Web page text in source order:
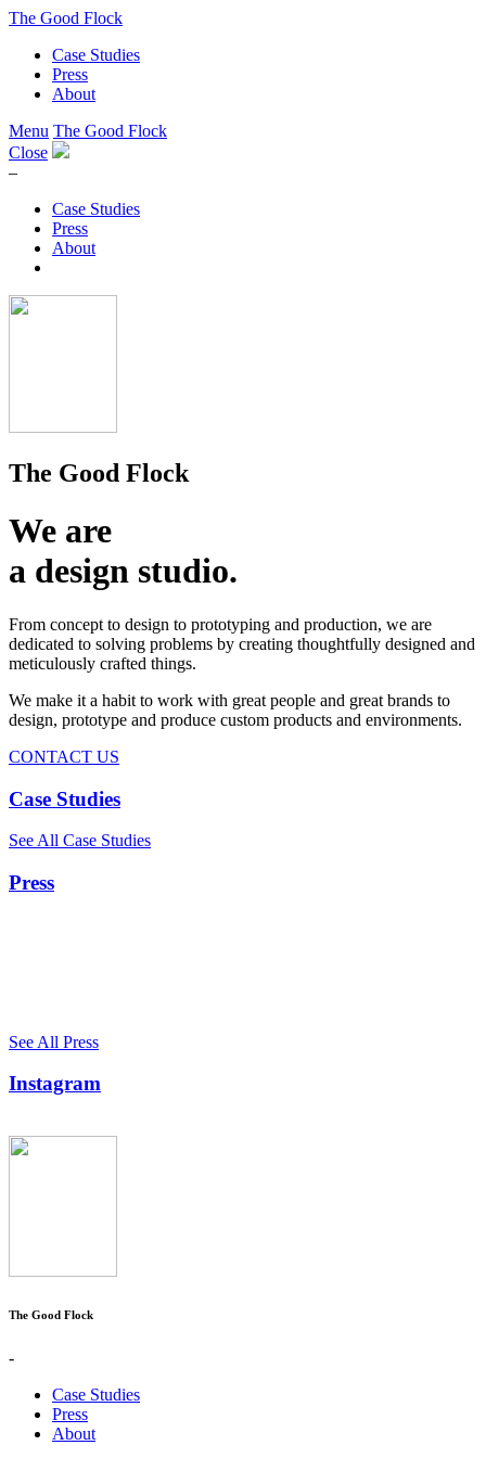
The Good Flock
Case Studies
Press
About
Menu The Good Flock
Close
–
Case Studies
Press
About
The Good Flock
We are
a design studio.
From concept to design to prototyping and production, we are
dedicated to solving problems by creating thoughtfully designed and
meticulously crafted things.
We make it a habit to work with great people and great brands to
design, prototype and produce custom products and environments.
CONTACT US
Case Studies
See All Case Studies
Press
See All Press
Instagram
The Good Flock
-
Case Studies
Press
About